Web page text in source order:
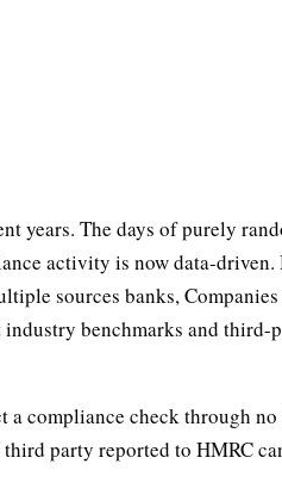
years. The days of purely
activity is now data-driven.
sources banks,
benchmarks and third-
a compliance check through
party reported to HMRC